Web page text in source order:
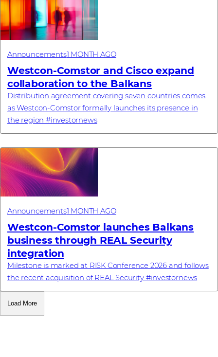
Announcements1 MONTH AGO
Westcon-Comstor and Cisco expand
collaboration to the Balkans
Distribution agreement covering seven countries comes
as Westcon-Comstor formally launches its presence in
the region #investornews
Announcements1 MONTH AGO
Westcon-Comstor launches Balkans
business through REAL Security
integration
Milestone is marked at RISK Conference 2026 and follows
the recent acquisition of REAL Security #investornews
Load More